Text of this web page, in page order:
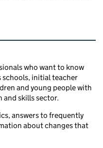
who want to know
schools, initial teacher
and young people with
and skills sector.
answers to frequently
about changes that